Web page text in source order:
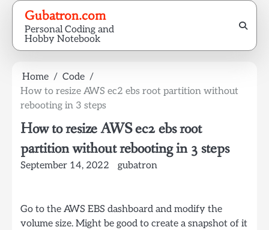
Skip
content
Gubatron.com
Personal Coding and
Hobby Notebook
Home
Code
How to resize AWS ec2 ebs root partition without
rebooting in 3 steps
How to resize AWS ec2 ebs root
partition without rebooting in 3 steps
September 14, 2022 gubatron
Go to the AWS EBS dashboard and modify the
volume size. Might be good to create a snapshot of it